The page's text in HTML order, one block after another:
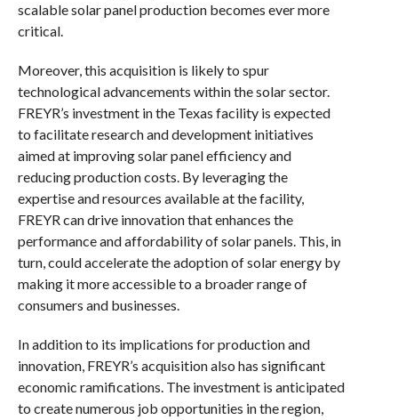
scalable solar panel production becomes ever more
critical.
Moreover, this acquisition is likely to spur
technological advancements within the solar sector.
FREYR’s investment in the Texas facility is expected
to facilitate research and development initiatives
aimed at improving solar panel efficiency and
reducing production costs. By leveraging the
expertise and resources available at the facility,
FREYR can drive innovation that enhances the
performance and affordability of solar panels. This, in
turn, could accelerate the adoption of solar energy by
making it more accessible to a broader range of
consumers and businesses.
In addition to its implications for production and
innovation, FREYR’s acquisition also has significant
economic ramifications. The investment is anticipated
to create numerous job opportunities in the region,